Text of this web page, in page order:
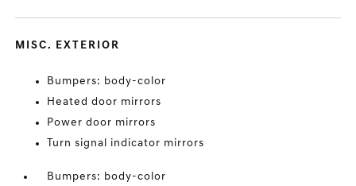
MISC. EXTERIOR
Bumpers: body-color
Heated door mirrors
Power door mirrors
Turn signal indicator mirrors
Bumpers: body-color